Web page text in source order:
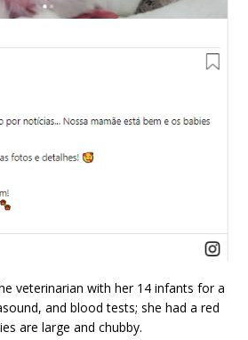
veterinarian with her 14 infants for a
and blood tests; she had a red
are large and chubby.